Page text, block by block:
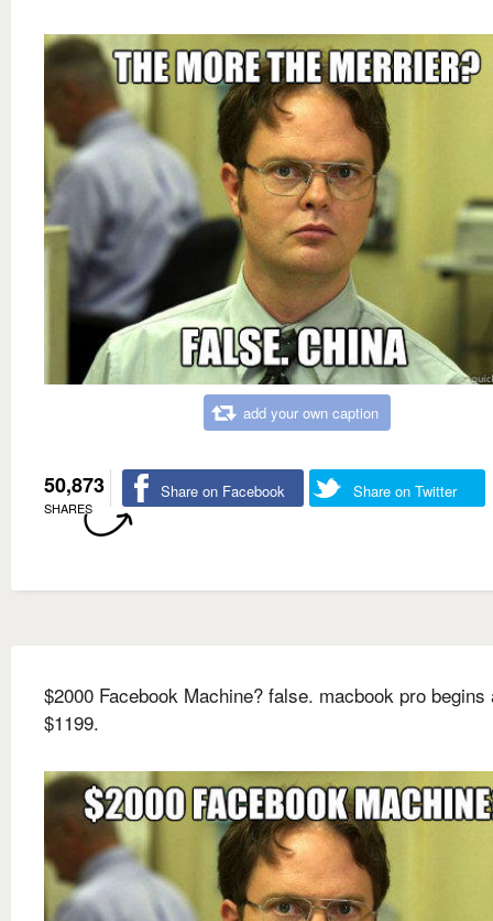
add your own caption
50,873
SHARES
Share on Facebook Share on Twitter
$2000 Facebook Machine? false. macbook pro begins
$1199.